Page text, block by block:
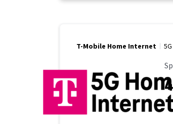
T-Mobile Home Internet